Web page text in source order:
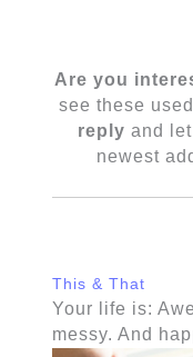
Are you
see these
reply and
newest
This & That
Your life is:
messy. And